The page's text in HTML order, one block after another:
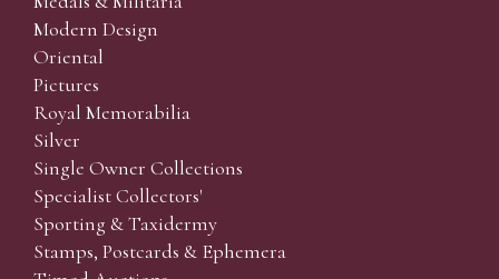
Modern Design
Oriental
Pictures
Royal Memorabilia
Silver
Single Owner Collections
Specialist Collectors'
Sporting & Taxidermy
Stamps, Postcards & Ephemera